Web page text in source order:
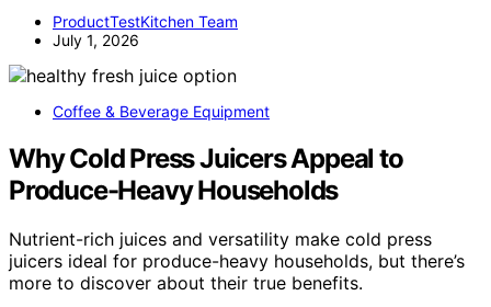
ProductTestKitchen Team
July 1, 2026
Coffee & Beverage Equipment
Why Cold Press Juicers Appeal to
Produce-Heavy Households
Nutrient-rich juices and versatility make cold press
juicers ideal for produce-heavy households, but there’s
more to discover about their true benefits.